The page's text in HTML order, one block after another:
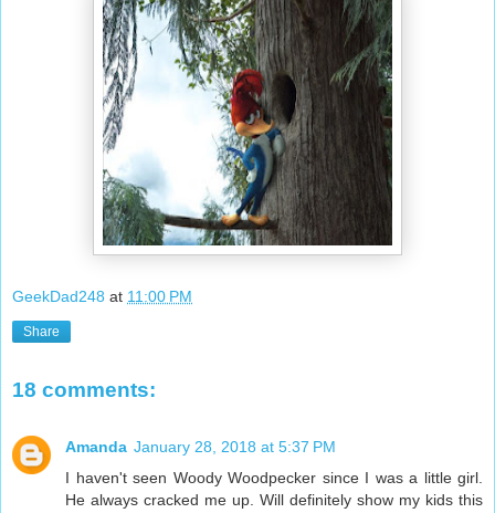
GeekDad248 at 11:00 PM
Share
18 comments:
Amanda January 28, 2018 at 5:37 PM
I haven't seen Woody Woodpecker since I was a little girl.
He always cracked me up. Will definitely show my kids this